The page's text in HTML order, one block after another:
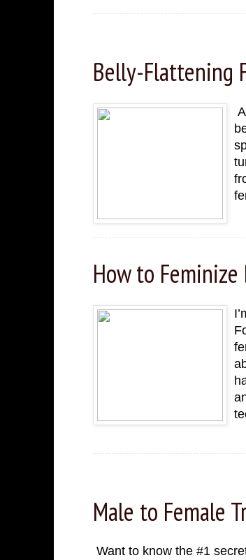
Belly-Flattening
How to Feminize
Male to Female
Want to know the #1